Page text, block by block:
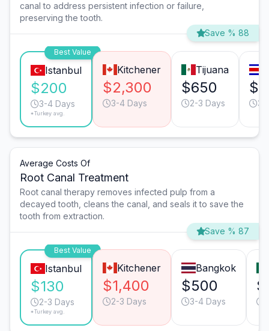
canal to address persistent infection or failure,
preserving the tooth.
Save % 88
Best Value
Istanbul
$200
3-4 Days
*Turkey avg.
Kitchener
$2,300
3-4 Days
Tijuana
$650
2-3 Days 3-
Average Costs Of
Root Canal Treatment
Root canal therapy removes infected pulp from a
decayed tooth, cleans the canal, and seals it to save the
tooth from extraction.
Save % 87
Best Value
Istanbul
$130
2-3 Days
*Turkey avg.
Kitchener
$1,400
2-3 Days
Bangkok
$500
3-4 Days